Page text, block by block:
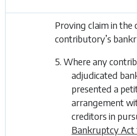
Proving claim in the
contributory’s
5. Where any
adjudicated
presented a
arrangement
creditors in
Bankruptcy Act